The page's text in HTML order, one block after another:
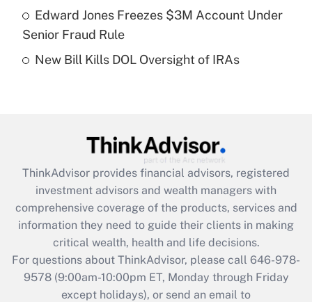
Get Answer
Are remote workers eligible for leave
What is the CARES Act employee
retention tax credit that was available
during 2020 and 2021?
Get Answer
Recently Updated Q&As
Who must file a return?
Edward Jones Freezes $3M Account Under
Senior Fraud Rule
New Bill Kills DOL Oversight of IRAs
ThinkAdvisor provides financial advisors, registered
investment advisors and wealth managers with
comprehensive coverage of the products, services and
information they need to guide their clients in making
critical wealth, health and life decisions.
For questions about ThinkAdvisor, please call 646-978-
9578(9:00am-10:00pm ET, Monday through Friday
except holidays), or send an email to